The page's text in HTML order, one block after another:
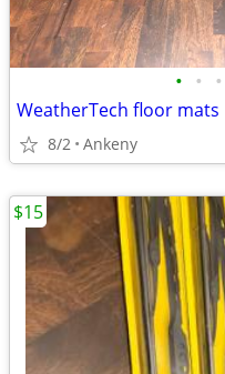
• • •
WeatherTech floor mats
8/2 Ankeny
$15